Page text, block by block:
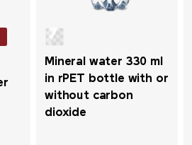
Mineral water 330 ml
in rPET bottle with or
without carbon
dioxide